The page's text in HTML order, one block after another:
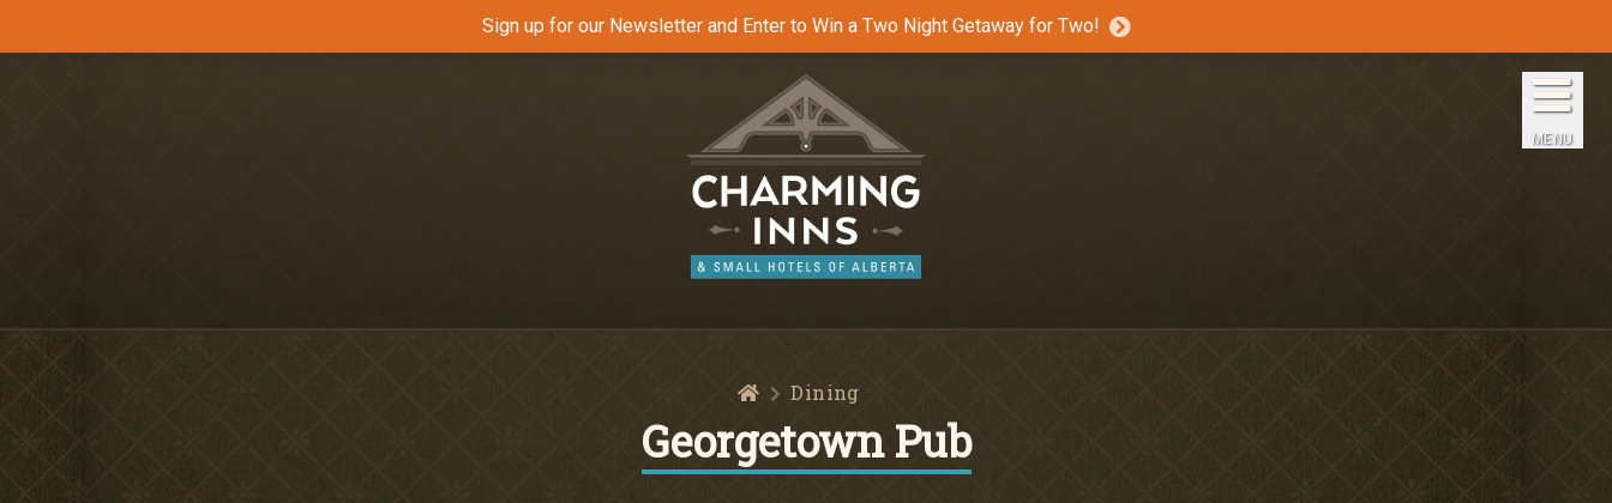
Sign up for our Newsletter and Enter to Win a Two Night Getaway for Two!
MENU
HomeDining
Georgetown Pub